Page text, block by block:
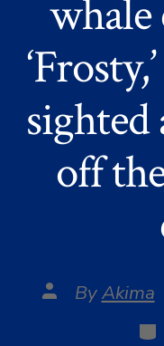
whale
sighted
off
Post
author
ByAkima